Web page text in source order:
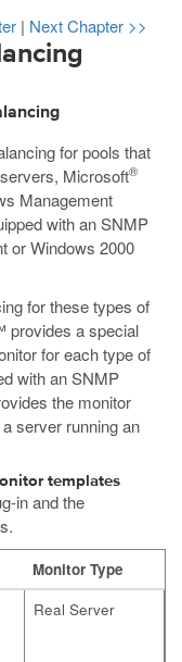
| Next Chapter >>
for pools that
Microsoft®
Management
with an SNMP
or Windows 2000
for these types of
provides a special
for each type of
with an SNMP
the monitor
server running an
templates
in and the
Monitor Type
Real Server